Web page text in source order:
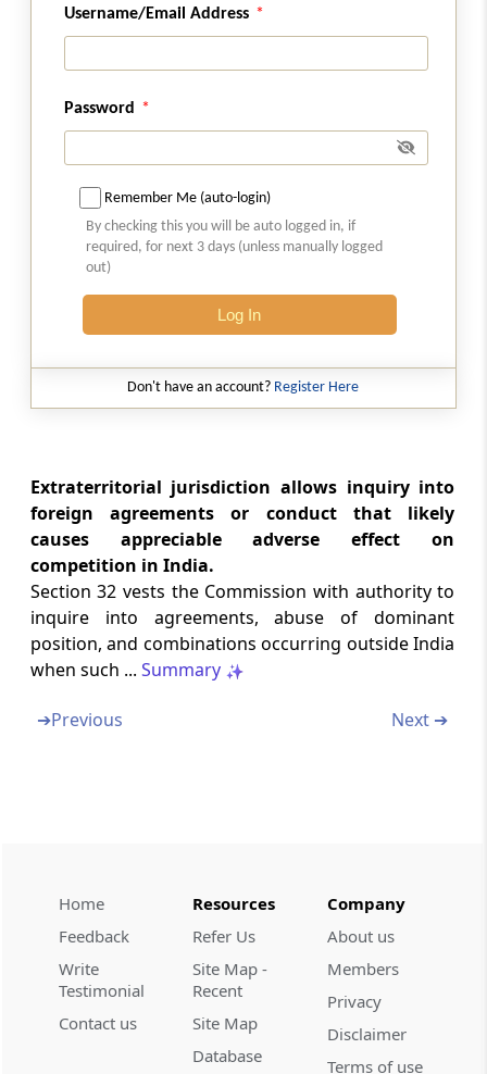
Section 36
Power of Commission to regulate its own
procedure
Section 38
Rectification of orders
Execution of orders of Commission imposing
monetary penalty
Chapter Duties of Director General
(From Section 41
Section 41
Director General to investigate
contraventions
ChapterVIPenalties
Section 48C )
Section 43
of Commission and Director General
Section 43A
Power to impose penalty for nonfurnishing
Username/Email Address
Password
Remember Me (auto-login)
By checking this you will be auto logged in, if
required, for next 3 days (unless manually logged
out)
Log In
Don't have an account? Register Here
Extraterritorial jurisdiction allows inquiry into
foreign agreements or conduct that likely
causes appreciable adverse effect on
competition in India.
Section 32 vests the Commission with authority to
inquire into agreements, abuse of dominant
position, and combinations occurring outside India
when such ... Summary
➔Previous Next ➔
Home
Feedback
Write
Testimonial
Contact us
Resources
Refer Us
Site Map -
Recent
Site Map
Database
Company
About us
Members
Privacy
Disclaimer
Terms of use